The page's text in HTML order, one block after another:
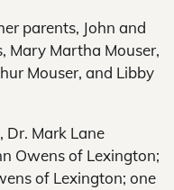
parents, John and
Mary Martha Mouser,
Mouser, and Libby
Dr. Mark Lane
Owens of Lexington;
of Lexington; one